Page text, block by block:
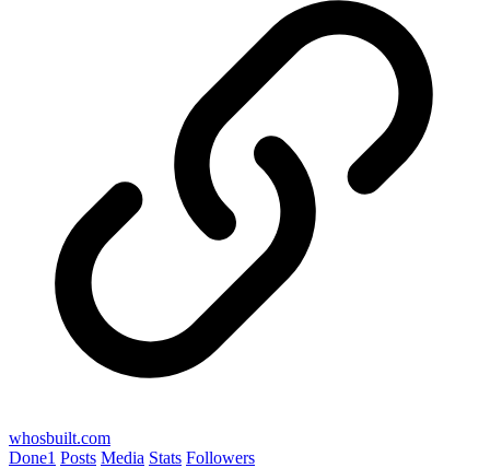
whosbuilt.com
Done1 Posts Media Stats Followers